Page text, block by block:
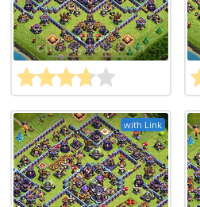
with Link